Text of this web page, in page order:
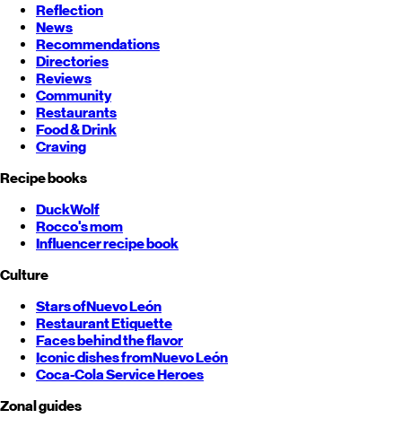
Reflection
News
Recommendations
Directories
Reviews
Community
Restaurants
Food & Drink
Craving
Recipe books
DuckWolf
Rocco's mom
Influencer recipe book
Culture
Stars ofNuevo León
Restaurant Etiquette
Faces behind the flavor
Iconic dishes fromNuevo León
Coca-Cola Service Heroes
Zonal guides